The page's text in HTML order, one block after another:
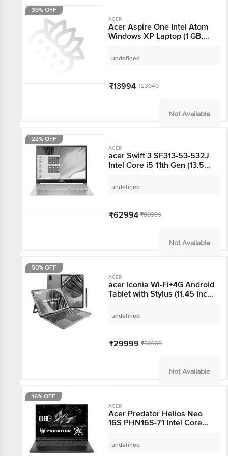
39% OFF
ACER
Acer Aspire One Intel
Atom Windows XP
HDD, 26 cm, Red)
undefined
₹13994 ₹23040
Not Available
22% OFF
ACER
acer Swift 3 SF313-53-
532J Intel Core i5 11th
512GB, Windows 10, MS
Office 2019, Intel Iris Xe
Display, Sparkly Silver,
NX.A4KSI.001)
undefined
₹62994 ₹80999
Not Available
50% OFF
ACER
acer Iconia Wi-Fi+4G
Android Tablet with
RAM, 256GB ROM, Blue)
undefined
₹29999 ₹59999
Not Available
16% OFF
ACER
Acer Predator Helios
Neo 16S PHN16S-71
Gaming Laptop (16GB,
1TB SSD, Windows 11
undefined